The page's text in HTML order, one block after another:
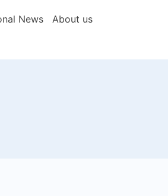
News
About us